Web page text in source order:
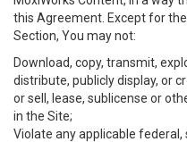
this Agreement. Except for
Section, You may not:
Download, copy, transmit,
distribute, publicly display, or
or sell, lease, sublicense or
in the Site;
Violate any applicable